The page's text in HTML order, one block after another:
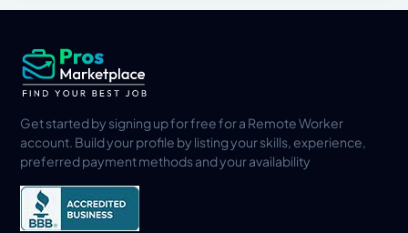
Get started by signing up for free for a Remote Worker
account. Build your profile by listing your skills, experience,
preferred payment methods and your availability